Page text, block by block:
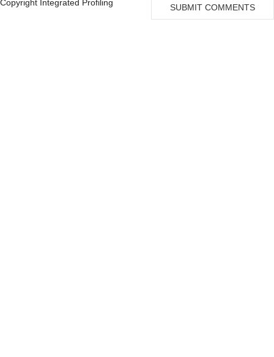
Copyright Integrated Profiling SUBMIT COMMENTS